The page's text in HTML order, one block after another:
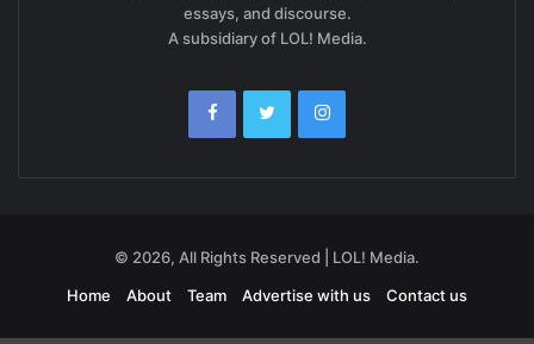
essays, and discourse.
A subsidiary of LOL! Media.
© 2026, All Rights Reserved | LOL! Media.
Home
About Team Advertise with us Contact us